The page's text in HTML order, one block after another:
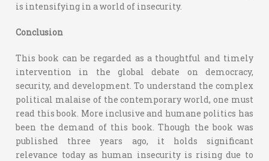
is intensifying in a world of insecurity.
Conclusion
This book can be regarded as a thoughtful and timely
intervention in the global debate on democracy,
security, and development. To understand the complex
political malaise of the contemporary world, one must
read this book. More inclusive and humane politics has
been the demand of this book. Though the book was
published three years ago, it holds significant
relevance today as human insecurity is rising due to